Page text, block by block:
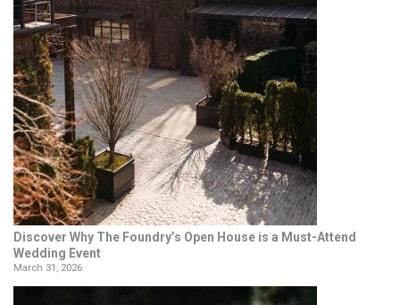
Discover Why The Foundry’s Open House is a Must-Attend
Wedding Event
March 31, 2026